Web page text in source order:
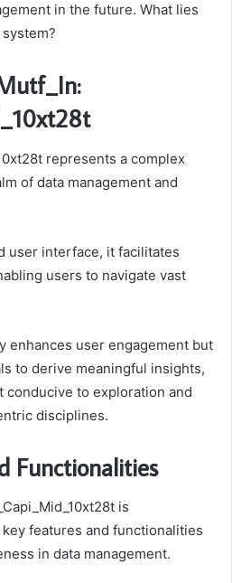
in the future. What lies
represents a complex
of data management and
user interface, it facilitates
users to navigate vast
enhances user engagement but
to derive meaningful insights,
to exploration and
disciplines.
Functionalities
is
features and functionalities
in data management.